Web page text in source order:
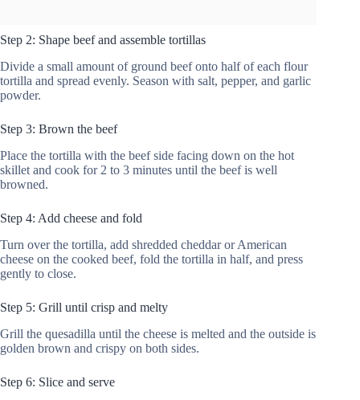
Step 2: Shape beef and assemble tortillas
Divide a small amount of ground beef onto half of each flour
tortilla and spread evenly. Season with salt, pepper, and garlic
powder.
Step 3: Brown the beef
Place the tortilla with the beef side facing down on the hot
skillet and cook for 2 to 3 minutes until the beef is well
browned.
Step 4: Add cheese and fold
Turn over the tortilla, add shredded cheddar or American
cheese on the cooked beef, fold the tortilla in half, and press
gently to close.
Step 5: Grill until crisp and melty
Grill the quesadilla until the cheese is melted and the outside is
golden brown and crispy on both sides.
Step 6: Slice and serve